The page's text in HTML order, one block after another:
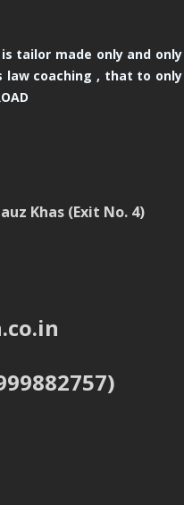
is tailor made only and only
law coaching , that to only
Khas (Exit No. 4)